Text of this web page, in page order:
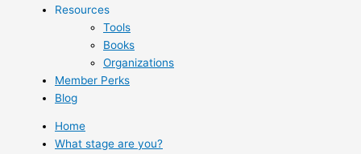
Resources
Tools
Books
Organizations
Member Perks
Blog
Home
What stage are you?